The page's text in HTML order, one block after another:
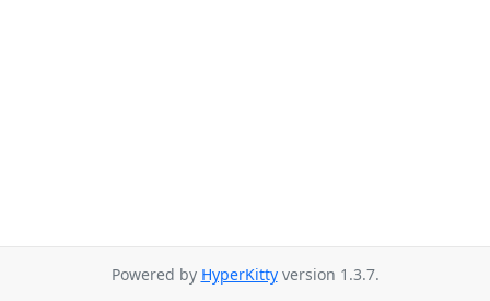
Powered by HyperKittyversion 1.3.7.